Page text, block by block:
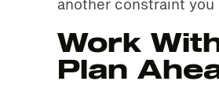
another constraint you
Work
Plan